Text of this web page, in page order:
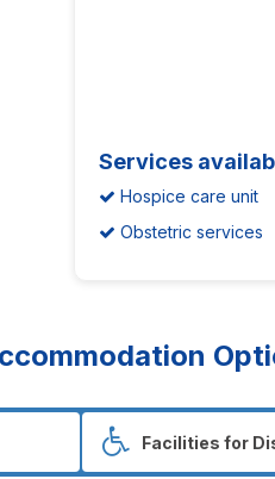
Services
Hospice care unit
Obstetric services